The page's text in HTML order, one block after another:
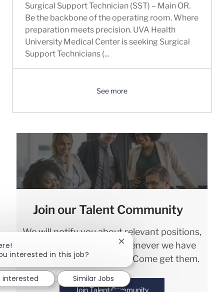
Surgical Support Technician (SST) – Main OR.
Be the backbone of the operating room. Where
preparation meets precision. UVA Health
University Medical Center is seeking Surgical
Support Technicians (...
See more
Join our Talent Community
We will notify you about relevant positions,
and keep you in mind whenever we have
interesting opportunities. Come get them.
Join Talent Community
interested in this job?
Close chatbot notification
interested Similar Jobs